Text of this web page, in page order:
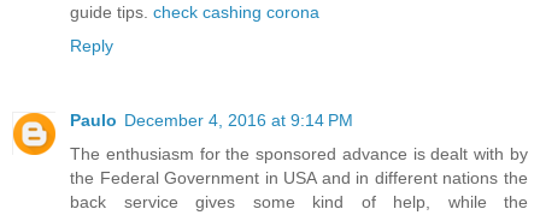
guide tips. check cashing corona
Reply
Paulo December 4, 2016 at 9:14 PM
The enthusiasm for the sponsored advance is dealt with by
the Federal Government in USA and in different nations the
back service gives some kind of help, while the